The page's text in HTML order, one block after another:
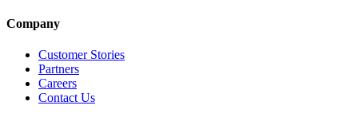
Company
Customer Stories
Partners
Careers
Contact Us